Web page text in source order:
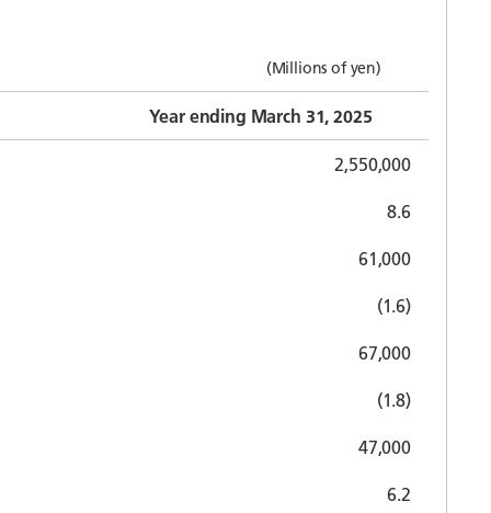
(Millions of yen)
Year ending March 31, 2025
2,550,000
8.6
61,000
(1.6)
67,000
(1.8)
47,000
6.2